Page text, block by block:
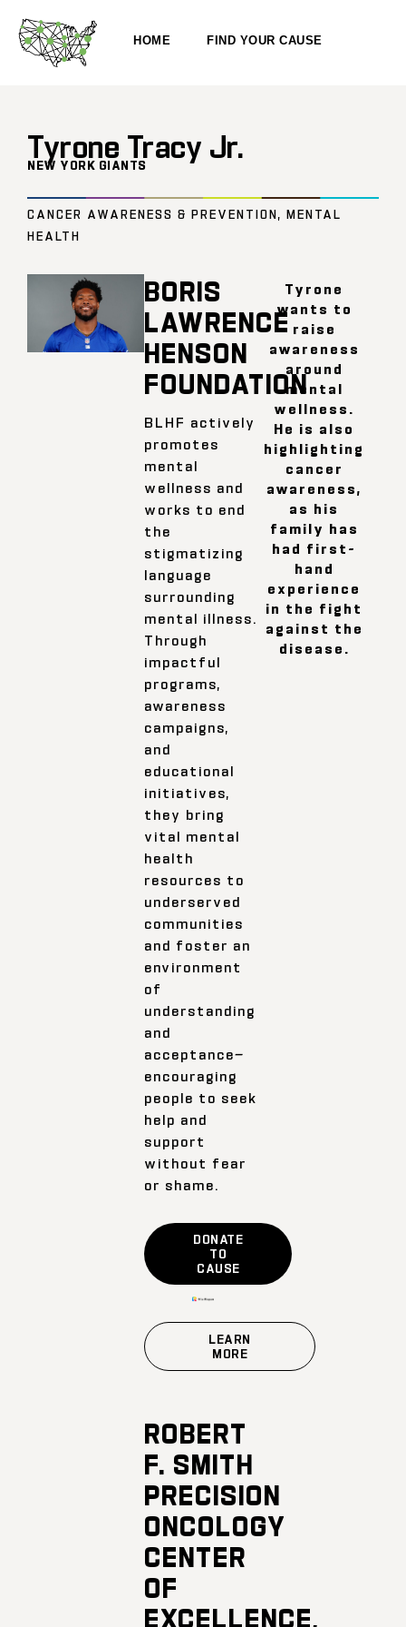
HOME FIND YOUR CAUSE
Tyrone Tracy Jr.
NEW YORK GIANTS
CANCER AWARENESS & PREVENTION, MENTAL
HEALTH
BORIS
LAWRENCE
HENSON
FOUNDATION
BLHF actively
promotes
mental
wellness and
works to end
the
stigmatizing
language
surrounding
mental illness.
Through
impactful
programs,
awareness
campaigns,
and
educational
initiatives,
they bring
vital mental
health
resources to
underserved
communities
and foster an
environment
of
understanding
and
acceptance—
encouraging
people to seek
help and
support
without fear
or shame.
DONATE
TO
CAUSE
LEARN
MORE
ROBERT
F. SMITH
PRECISION
ONCOLOGY
CENTER
OF
EXCELLENCE,
Tyrone
wants to
raise
awareness
around
mental
wellness.
He is also
highlighting
cancer
awareness,
as his
family has
had first-
hand
experience
in the fight
against the
disease.